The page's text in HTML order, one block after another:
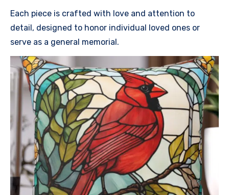
Each piece is crafted with love and attention to
detail, designed to honor individual loved ones or
serve as a general memorial.